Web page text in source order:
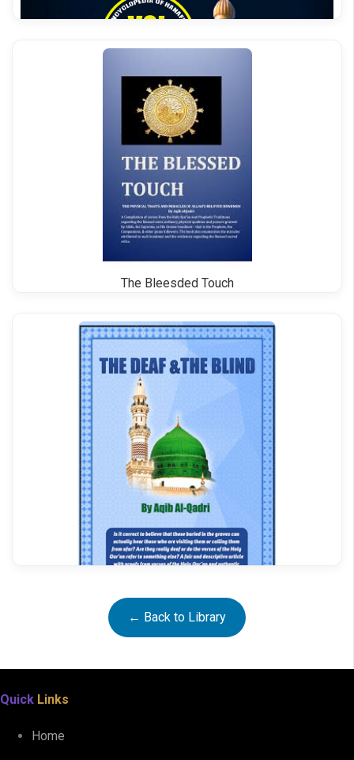
Bahar e Shariat Roman Urdu Vol 3
Bahar e Shariat Roman Urdu Vol 4
The Bleesded Touch
← Back to Library
Quick Links
Home